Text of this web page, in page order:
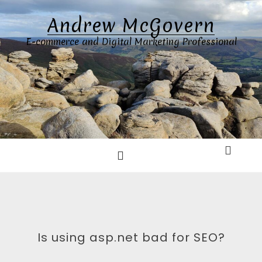
Skip
to
content
Andrew McGovern
E-commerce and Digital Marketing Professional
Is using asp.net bad for SEO?